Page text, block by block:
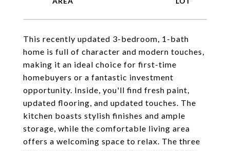
This recently updated 3-bedroom, 1-bath
home is full of character and modern touches,
making it an ideal choice for first-time
homebuyers or a fantastic investment
opportunity. Inside, you'll find fresh paint,
updated flooring, and updated touches. The
kitchen boasts stylish finishes and ample
storage, while the comfortable living area
offers a welcoming space to relax. The three